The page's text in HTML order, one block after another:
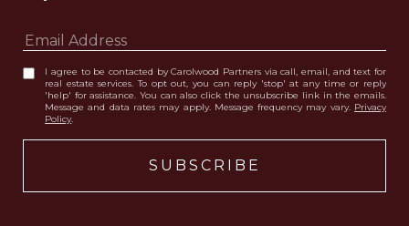
I agree to be contacted by Carolwood Partners via call, email, and text for
real estate services. To opt out, you can reply 'stop' at any time or reply
'help' for assistance. You can also click the unsubscribe link in the emails.
Message and data rates may apply. Message frequency may vary. Privacy
Policy.